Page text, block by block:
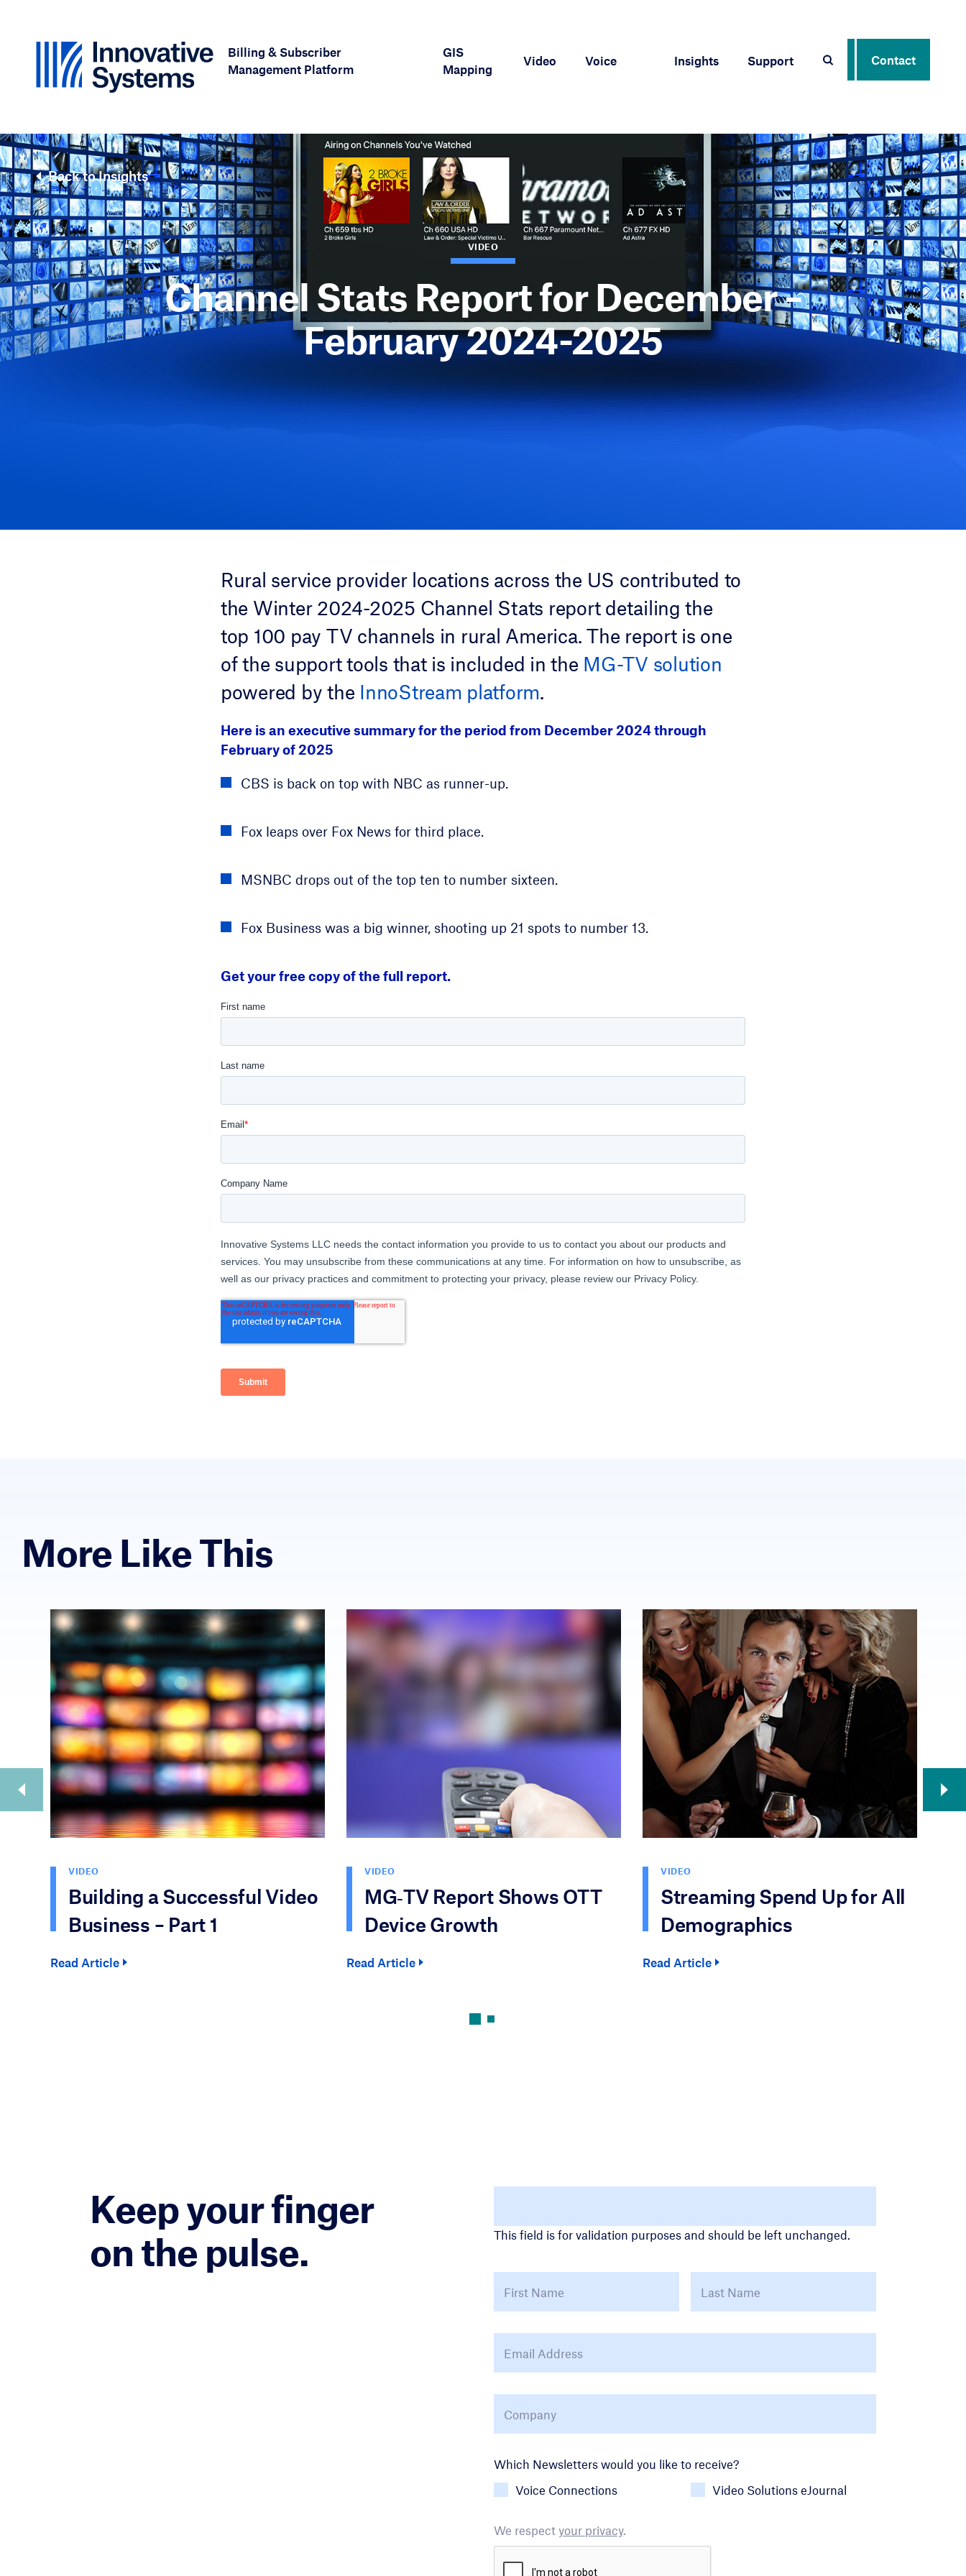
Billing & Subscriber
Management Platform
GIS
Mapping
Video Voice Insights Support Contact
VIDEO
Channel Stats Report for December –
February 2024-2025
Back to Insights
Rural service provider locations across the US contributed to
the Winter 2024-2025 Channel Stats report detailing the
top 100 pay TV channels in rural America. The report is one
of the support tools that is included in the MG-TV solution
powered by the InnoStream platform.
Here is an executive summary for the period from December 2024 through
February of 2025
CBS is back on top with NBC as runner-up.
Fox leaps over Fox News for third place.
MSNBC drops out of the top ten to number sixteen.
Fox Business was a big winner, shooting up 21 spots to number 13.
Get your free copy of the full report.
More Like This
VIDEO
Building a Successful Video
Business – Part 1
Read Article
VIDEO
MG‑TV Report Shows OTT
Device Growth
Read Article
VIDEO
Streaming Spend Up for All
Demographics
Read Article
Keep your finger
on the pulse.
This field is for validation purposes and should be left unchanged.
Newsletter Choice
Which Newsletters would you like to receive?
Voice Connections
Video Solutions eJournal
We respect your privacy.